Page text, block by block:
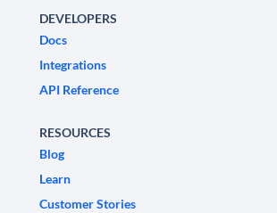
DEVELOPERS
Docs
Integrations
API Reference
RESOURCES
Blog
Learn
Customer Stories